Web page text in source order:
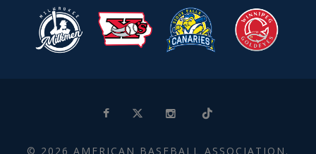
© 2026 AMERICAN BASEBALL ASSOCIATION.